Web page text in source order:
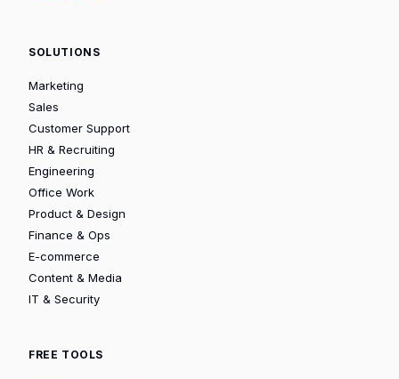
SOLUTIONS
Marketing
Sales
Customer Support
HR & Recruiting
Engineering
Office Work
Product & Design
Finance & Ops
E-commerce
Content & Media
IT & Security
FREE TOOLS